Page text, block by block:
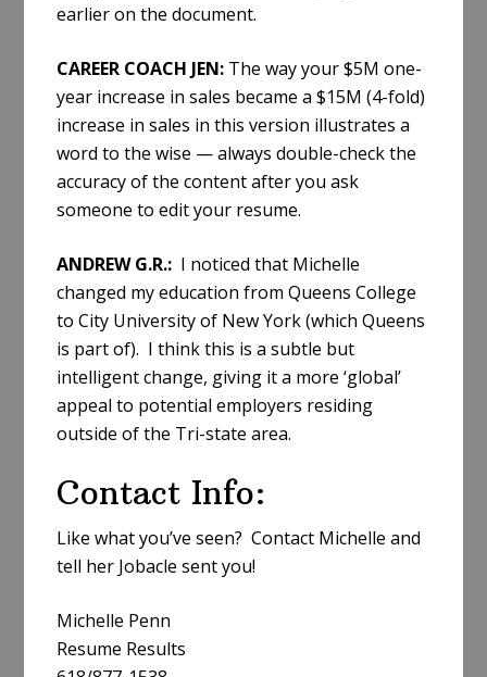
earlier on the document.
CAREER COACH JEN: The way your $5M one-
year increase in sales became a $15M (4-fold)
increase in sales in this version illustrates a
word to the wise — always double-check the
accuracy of the content after you ask
someone to edit your resume.
ANDREW G.R.: I noticed that Michelle
changed my education from Queens College
to City University of New York (which Queens
is part of). I think this is a subtle but
intelligent change, giving it a more ‘global’
appeal to potential employers residing
outside of the Tri-state area.
Contact Info:
Like what you’ve seen? Contact Michelle and
tell her Jobacle sent you!
Michelle Penn
Resume Results